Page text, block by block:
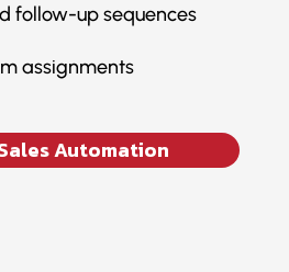
follow-up sequences
assignments
Automation